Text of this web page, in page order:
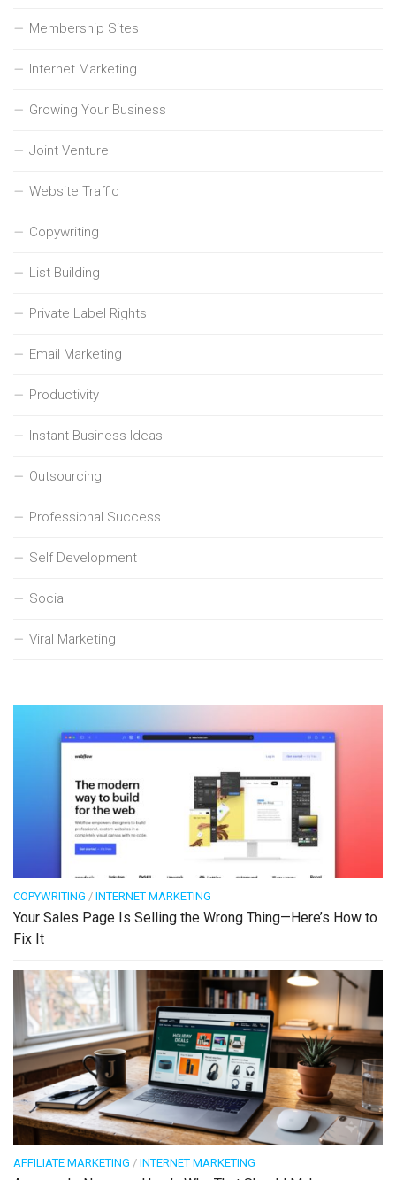
Membership Sites
Internet Marketing
Growing Your Business
Joint Venture
Website Traffic
Copywriting
List Building
Private Label Rights
Email Marketing
Productivity
Instant Business Ideas
Outsourcing
Professional Success
Self Development
Social
Viral Marketing
COPYWRITING / INTERNET MARKETING
Your Sales Page Is Selling the Wrong Thing—Here’s How to
Fix It
AFFILIATE MARKETING / INTERNET MARKETING